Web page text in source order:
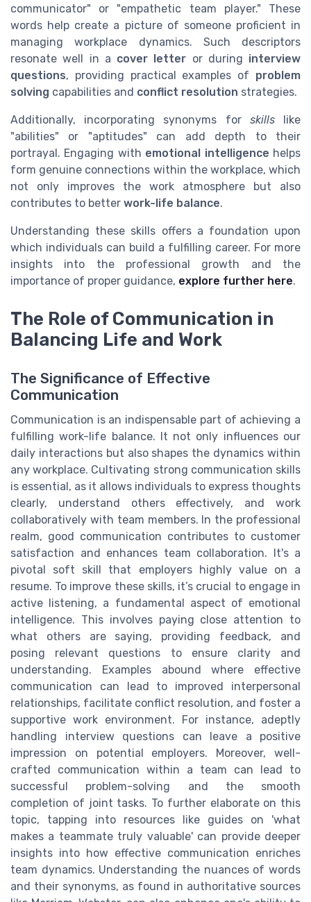
communicator" or "empathetic team player." These
words help create a picture of someone proficient in
managing workplace dynamics. Such descriptors
resonate well in a cover letter or during interview
questions, providing practical examples of problem
solving capabilities and conflict resolution strategies.
Additionally, incorporating synonyms for skillslike
"abilities" or "aptitudes" can add depth to their
portrayal. Engaging with emotional intelligence helps
form genuine connections within the workplace, which
not only improves the work atmosphere but also
contributes to better work-life balance.
Understanding these skills offers a foundation upon
which individuals can build a fulfilling career. For more
insights into the professional growth and the
importance of proper guidance, explore further here.
The Role of Communication in
Balancing Life and Work
The Significance of Effective
Communication
Communication is an indispensable part of achieving a
fulfilling work-life balance. It not only influences our
daily interactions but also shapes the dynamics within
any workplace. Cultivating strong communication skills
is essential, as it allows individuals to express thoughts
clearly, understand others effectively, and work
collaboratively with team members. In the professional
realm, good communication contributes to customer
satisfaction and enhances team collaboration. It's a
pivotal soft skill that employers highly value on a
resume. To improve these skills, it’s crucial to engage in
active listening, a fundamental aspect of emotional
intelligence. This involves paying close attention to
what others are saying, providing feedback, and
posing relevant questions to ensure clarity and
understanding. Examples abound where effective
communication can lead to improved interpersonal
relationships, facilitate conflict resolution, and foster a
supportive work environment. For instance, adeptly
handling interview questions can leave a positive
impression on potential employers. Moreover, well-
crafted communication within a team can lead to
successful problem-solving and the smooth
completion of joint tasks. To further elaborate on this
topic, tapping into resources like guides on 'what
makes a teammate truly valuable' can provide deeper
insights into how effective communication enriches
team dynamics. Understanding the nuances of words
and their synonyms, as found in authoritative sources